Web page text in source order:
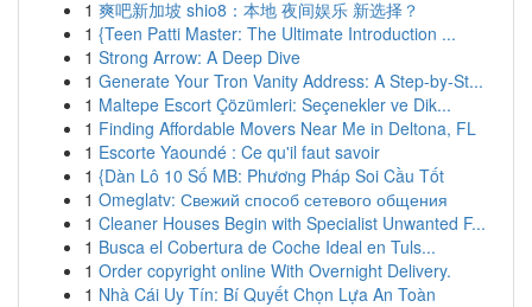
1 爽吧新加坡 shio8：本地 夜间娱乐 新选择？
1 {Teen Patti Master: The Ultimate Introduction ...
1 Strong Arrow: A Deep Dive
1 Generate Your Tron Vanity Address: A Step-by-St...
1 Maltepe Escort Çözümleri: Seçenekler ve Dik...
1 Finding Affordable Movers Near Me in Deltona, FL
1 Escorte Yaoundé : Ce qu'il faut savoir
1 {Dàn Lô 10 Số MB: Phương Pháp Soi Cầu Tốt
1 Omeglatv: Свежий способ сетевого общения
1 Cleaner Houses Begin with Specialist Unwanted F...
1 Busca el Cobertura de Coche Ideal en Tuls...
1 Order copyright online With Overnight Delivery.
1 Nhà Cái Uy Tín: Bí Quyết Chọn Lựa An Toàn